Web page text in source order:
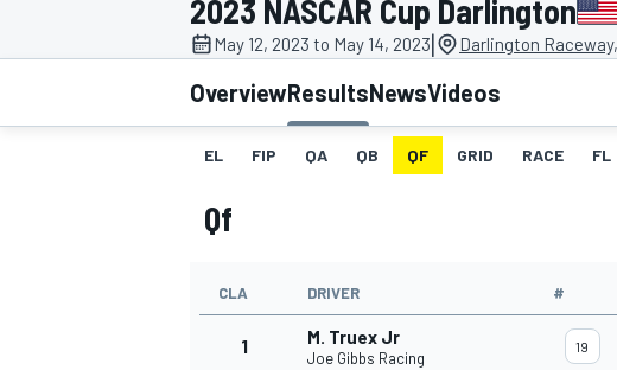
MOTOGP
2023 NASCAR Cup Darlington
May 12, 2023 to May 14, 2023| Darlington
OverviewResultsNewsVideos
EL FIP QA QB QF GRID RACE FL
Qf
CLA DRIVER #
1 M. Truex Jr
Joe Gibbs Racing
19